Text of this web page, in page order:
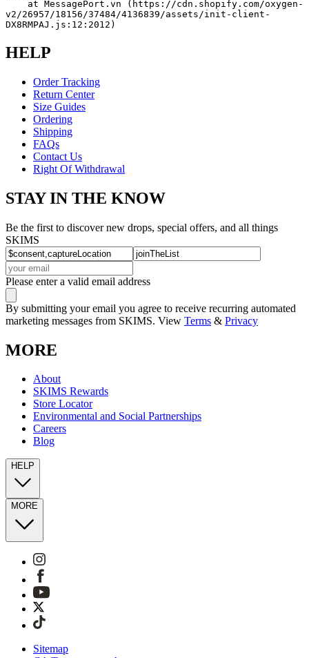
v2/26957/18156/37484/4136839/assets/init-client-
DX8RMPAJ.js:12:2012)
HELP
Order Tracking
Return Center
Size Guides
Ordering
Shipping
FAQs
Contact Us
Right Of Withdrawal
STAY IN THE KNOW
Be the first to discover new drops, special offers, and all things
SKIMS
Please enter a valid email address
By submitting your email you agree to receive recurring automated
marketing messages from SKIMS. View Terms & Privacy
MORE
About
SKIMS Rewards
Store Locator
Environmental and Social Partnerships
Careers
Blog
HELP
MORE
Sitemap